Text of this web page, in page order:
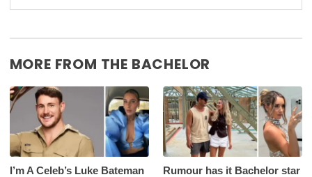
MORE FROM THE BACHELOR
I’m A Celeb’s Luke Bateman
Rumour has it Bachelor star